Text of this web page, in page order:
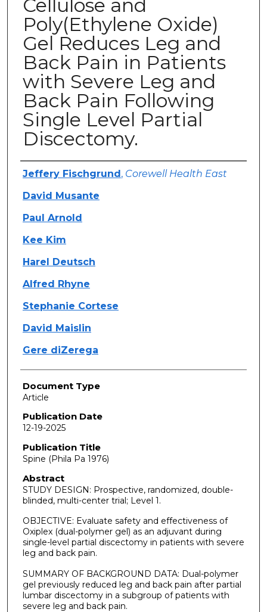
Cellulose and
Poly(Ethylene Oxide)
Gel Reduces Leg and
Back Pain in Patients
with Severe Leg and
Back Pain Following
Single Level Partial
Discectomy.
Authors
Jeffery Fischgrund, Corewell Health East
David Musante
Paul Arnold
Kee Kim
Harel Deutsch
Alfred Rhyne
Stephanie Cortese
David Maislin
Gere diZerega
Document Type
Article
Publication Date
12-19-2025
Publication Title
Spine (Phila Pa 1976)
Abstract
STUDY DESIGN: Prospective, randomized, double-
blinded, multi-center trial; Level 1.
OBJECTIVE: Evaluate safety and effectiveness of
Oxiplex (dual-polymer gel) as an adjuvant during
single-level partial discectomy in patients with severe
leg and back pain.
SUMMARY OF BACKGROUND DATA: Dual-polymer
gel previously reduced leg and back pain after partial
lumbar discectomy in a subgroup of patients with
severe leg and back pain.